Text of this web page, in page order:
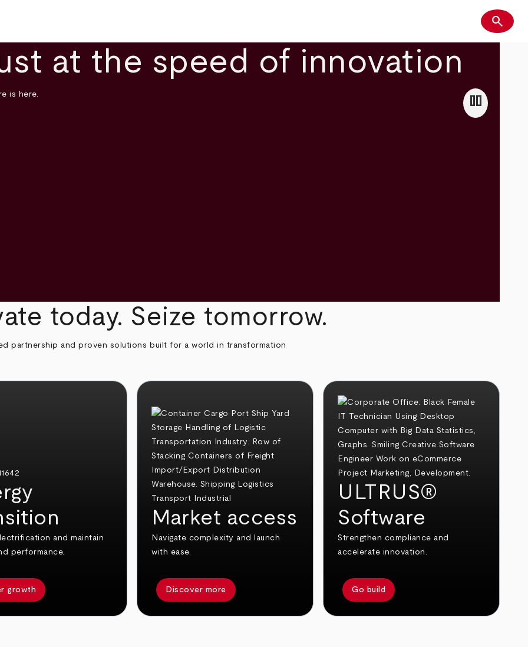
Search
search
at the speed of innovation
is here. pause
today. Seize tomorrow.
partnership and proven solutions built for a world in transformation
and maintain
performance.
growth
Market access
Navigate complexity and launch
with ease.
Discover more
ULTRUS®
Software
Strengthen compliance and
accelerate innovation.
Go build